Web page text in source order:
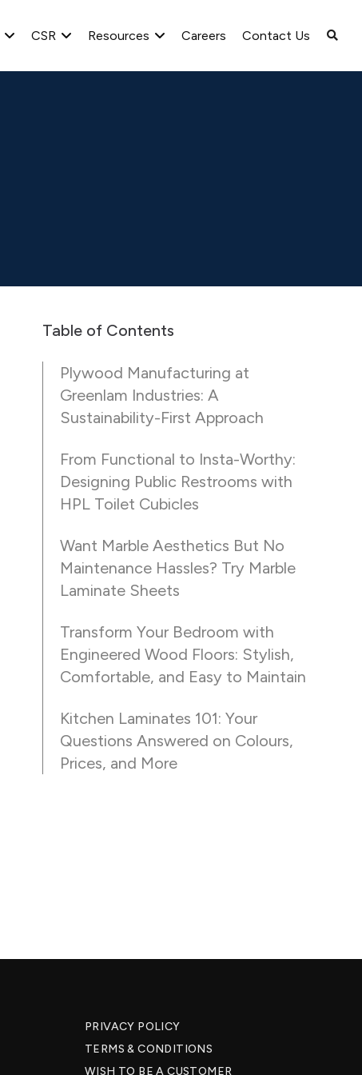
CSR Resources Careers Contact Us
Table of Contents
Plywood Manufacturing at
Greenlam Industries: A
Sustainability-First Approach
From Functional to Insta-Worthy:
Designing Public Restrooms with
HPL Toilet Cubicles
Want Marble Aesthetics But No
Maintenance Hassles? Try Marble
Laminate Sheets
Transform Your Bedroom with
Engineered Wood Floors: Stylish,
Comfortable, and Easy to Maintain
Kitchen Laminates 101: Your
Questions Answered on Colours,
Prices, and More
PRIVACY POLICY
TERMS & CONDITIONS
WISH TO BE A CUSTOMER​